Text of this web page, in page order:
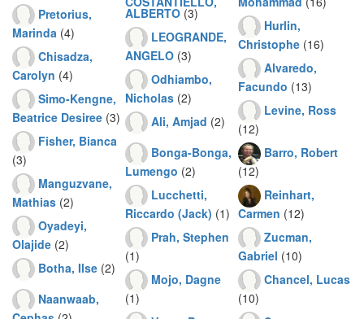
Pretorius,
Marinda (4)
Chisadza,
Carolyn (4)
Simo-Kengne,
Beatrice Desiree (3)
Fisher, Bianca
(3)
Manguzvane,
Mathias (2)
Oyadeyi,
Olajide (2)
Botha, Ilse (2)
Naanwaab,
ALBERTO (3)
LEOGRANDE,
ANGELO (3)
Odhiambo,
Nicholas (2)
Ali, Amjad (2)
Bonga-Bonga,
Lumengo (2)
Lucchetti,
Riccardo (Jack) (1)
Prah, Stephen
(1)
Mojo, Dagne
(1)
Hurlin,
Christophe (16)
Alvaredo,
Facundo (13)
Levine, Ross
(12)
Barro, Robert
(12)
Reinhart,
Carmen (12)
Zucman,
Gabriel (10)
Chancel, Lucas
(10)